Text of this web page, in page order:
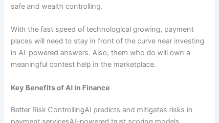
safe and wealth controlling.
With the fast speed of technological growing, payment
places will need to stay in front of the curve near investing
in AI-powered answers. Also, them who do will own a
meaningful contest help in the marketplace.
Key Benefits of AI in Finance
Better Risk ControllingAI predicts and mitigates risks in